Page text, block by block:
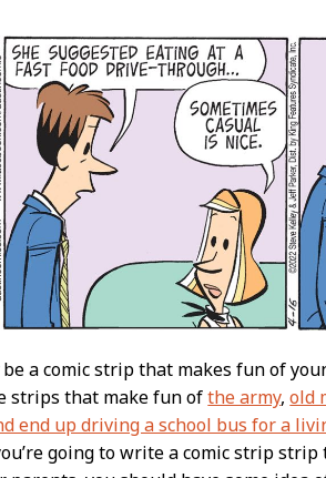
be a comic strip that makes fun of
strips that make fun ofthe army,old
end up driving a school bus for a
going to write a comic strip